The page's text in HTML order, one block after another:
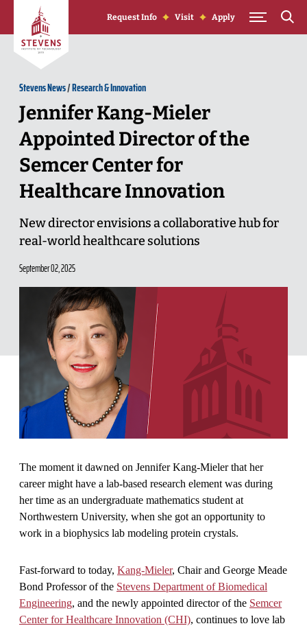
Skip to Content
Request Info Visit Apply
Stevens News/Research & Innovation
Jennifer Kang-Mieler
Appointed Director of the
Semcer Center for
Healthcare Innovation
New director envisions a collaborative hub for
real-world healthcare solutions
September 02, 2025
The moment it dawned on Jennifer Kang-Mieler that her
career might have a lab-based research element was during
her time as an undergraduate mathematics student at
Northwestern University, when she got an opportunity to
work in a biophysics lab modeling protein crystals.
Fast-forward to today, Kang-Mieler, Chair and George Meade
Bond Professor of the Stevens Department of Biomedical
Engineering, and the newly appointed director of the Semcer
Center for Healthcare Innovation (CHI), continues to love lab